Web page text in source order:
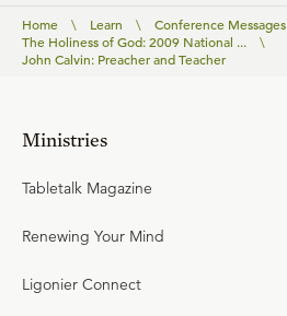
Home \ Learn \ Conference Messages
The Holiness of God: 2009 National ...
\
John Calvin: Preacher and Teacher
Ministries
Tabletalk Magazine
Renewing Your Mind
Ligonier Connect